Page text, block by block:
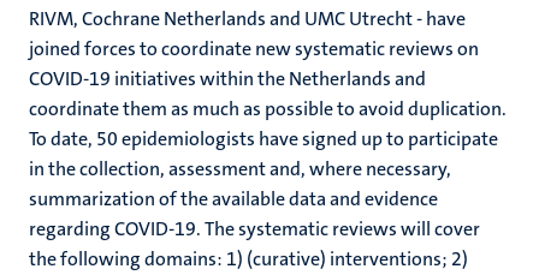
RIVM, Cochrane Netherlands and UMC Utrecht - have
joined forces to coordinate new systematic reviews on
COVID-19 initiatives within the Netherlands and
coordinate them as much as possible to avoid duplication.
To date, 50 epidemiologists have signed up to participate
in the collection, assessment and, where necessary,
summarization of the available data and evidence
regarding COVID-19. The systematic reviews will cover
the following domains: 1) (curative) interventions; 2)